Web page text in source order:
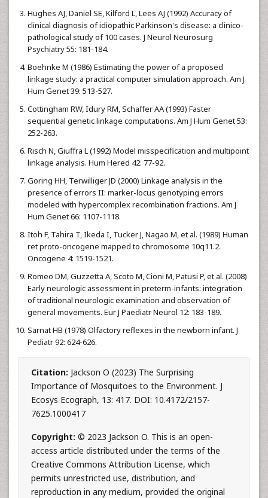
Hughes AJ, Daniel SE, Kilford L, Lees AJ (1992) Accuracy of
clinical diagnosis of idiopathic Parkinson's disease: a clinico-
pathological study of 100 cases. J Neurol Neurosurg
Psychiatry 55: 181-184.
Boehnke M (1986) Estimating the power of a proposed
linkage study: a practical computer simulation approach. Am J
Hum Genet 39: 513-527.
Cottingham RW, Idury RM, Schaffer AA (1993) Faster
sequential genetic linkage computations. Am J Hum Genet 53:
252-263.
Risch N, Giuffra L (1992) Model misspecification and multipoint
linkage analysis. Hum Hered 42: 77-92.
Goring HH, Terwilliger JD (2000) Linkage analysis in the
presence of errors II: marker-locus genotyping errors
modeled with hypercomplex recombination fractions. Am J
Hum Genet 66: 1107-1118.
Itoh F, Tahira T, Ikeda I, Tucker J, Nagao M, et al. (1989) Human
ret proto-oncogene mapped to chromosome 10q11.2.
Oncogene 4: 1519-1521.
Romeo DM, Guzzetta A, Scoto M, Cioni M, Patusi P, et al. (2008)
Early neurologic assessment in preterm-infants: integration
of traditional neurologic examination and observation of
general movements. Eur J Paediatr Neurol 12: 183-189.
Sarnat HB (1978) Olfactory reflexes in the newborn infant. J
Pediatr 92: 624-626.
Citation: Jackson O (2023) The Surprising
Importance of Mosquitoes to the Environment. J
Ecosys Ecograph, 13: 417. DOI: 10.4172/2157-
7625.1000417
Copyright: © 2023 Jackson O. This is an open-
access article distributed under the terms of the
Creative Commons Attribution License, which
permits unrestricted use, distribution, and
reproduction in any medium, provided the original